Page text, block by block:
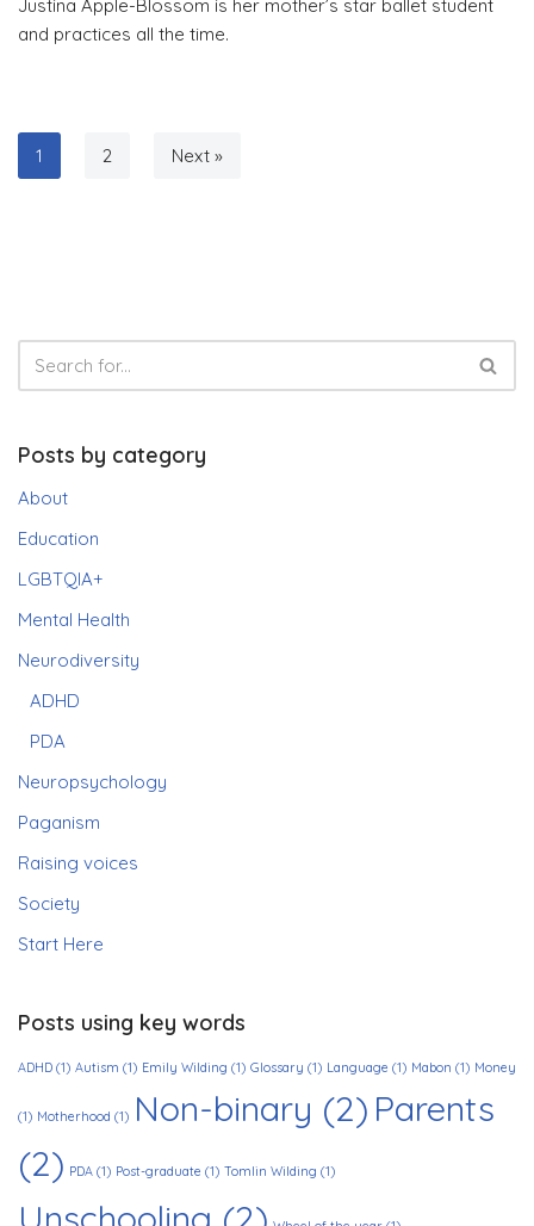
Justina Apple-Blossom is her mother’s star ballet student
and practices all the time.
1 2 Next »
Posts by category
About
Education
LGBTQIA+
Mental Health
Neurodiversity
ADHD
PDA
Neuropsychology
Paganism
Raising voices
Society
Start Here
Posts using key words
ADHD (1) Autism (1) Emily Wilding (1) Glossary (1) Language (1) Mabon (1) Money
(1) Motherhood (1) Non-binary (2) Parents
(2) PDA (1) Post-graduate (1) Tomlin Wilding (1)